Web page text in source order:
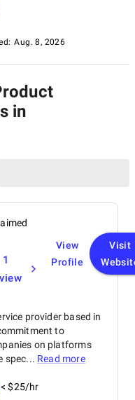
our list of Product
discover the leading
Aug. 8, 2026
in
1
View
Profile
Visit
provider based in
to
on platforms
spec... Read more
< $25/hr